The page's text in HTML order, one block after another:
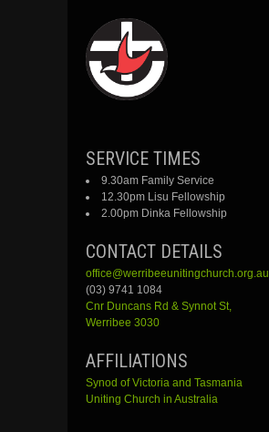
SKIP
CONTENT
SERVICE TIMES
9.30am Family Service
12.30pm Lisu Fellowship
2.00pm Dinka Fellowship
CONTACT DETAILS
office@werribeeunitingchurch.org.au
(03) 9741 1084
Cnr DuncansRd & SynnotSt,
Werribee 3030
AFFILIATIONS
Synod of Victoria and Tasmania
Uniting Church in Australia